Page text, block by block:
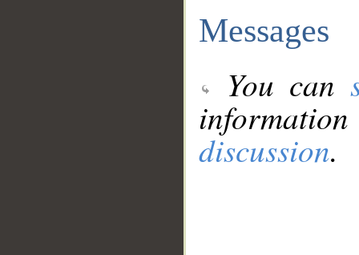
Messages
You can
discussion.